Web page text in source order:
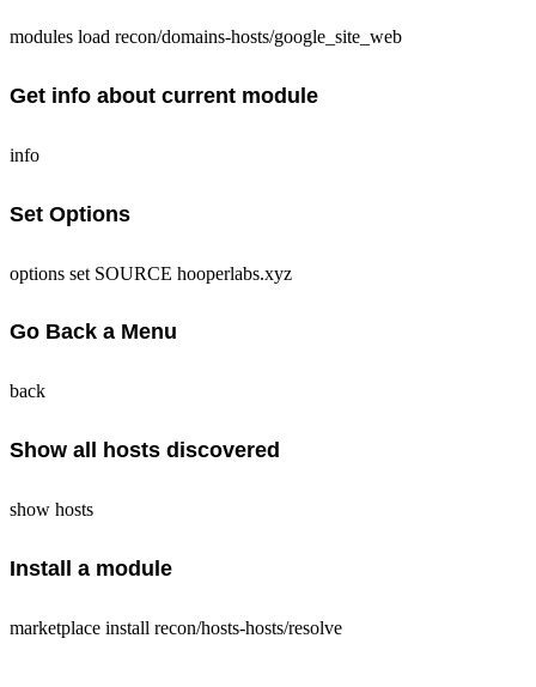
modules load recon/domains-hosts/google_site_web
Get info about current module
info
Set Options
options set SOURCE hooperlabs.xyz
Go Back a Menu
back
Show all hosts discovered
show hosts
Install a module
marketplace install recon/hosts-hosts/resolve